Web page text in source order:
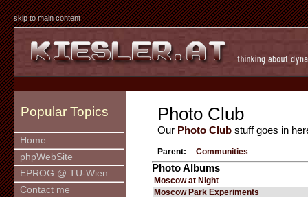
skip to main content
Popular Topics
Home
phpWebSite
EPROG @ TU-Wien
Contact me
Photo Club
Our Photo Club stuff goes in
Parent: Communities
Photo Albums
Moscow at Night
Moscow Park Experiments